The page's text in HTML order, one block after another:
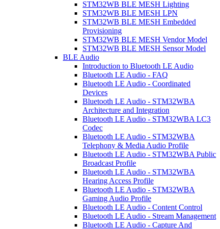
STM32WB BLE MESH Lighting
STM32WB BLE MESH LPN
STM32WB BLE MESH Embedded
Provisioning
STM32WB BLE MESH Vendor Model
STM32WB BLE MESH Sensor Model
BLE Audio
Introduction to Bluetooth LE Audio
Bluetooth LE Audio - FAQ
Bluetooth LE Audio - Coordinated
Devices
Bluetooth LE Audio - STM32WBA
Architecture and Integration
Bluetooth LE Audio - STM32WBA LC3
Codec
Bluetooth LE Audio - STM32WBA
Telephony & Media Audio Profile
Bluetooth LE Audio - STM32WBA Public
Broadcast Profile
Bluetooth LE Audio - STM32WBA
Hearing Access Profile
Bluetooth LE Audio - STM32WBA
Gaming Audio Profile
Bluetooth LE Audio - Content Control
Bluetooth LE Audio - Stream Management
Bluetooth LE Audio - Capture And